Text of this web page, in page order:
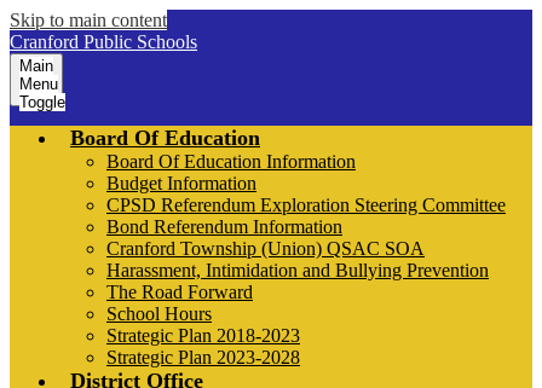
Skip to main content
Cranford Public Schools
Main
Menu
Toggle
Board Of Education
Board Of Education Information
Budget Information
CPSD Referendum Exploration Steering Committee
Bond Referendum Information
Cranford Township (Union) QSAC SOA
Harassment, Intimidation and Bullying Prevention
The Road Forward
School Hours
Strategic Plan 2018-2023
Strategic Plan 2023-2028
District Office